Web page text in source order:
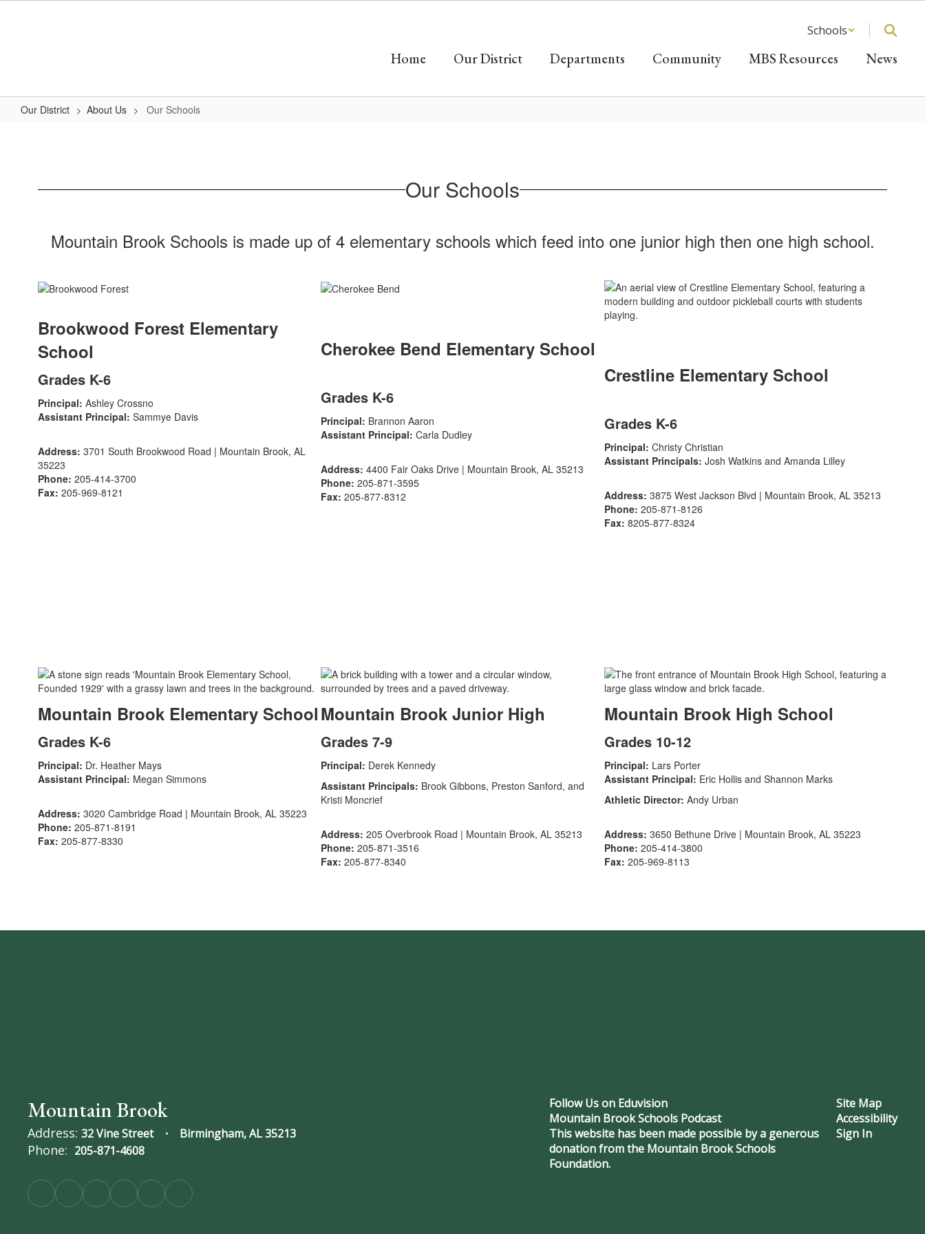
Schools
Home Our District Departments Community MBS Resources News
Our District About Us Our Schools
Our Schools
Mountain Brook Schools is made up of 4 elementary schools which feed into one junior high then one high school.
Brookwood Forest Elementary
School
Grades K-6
Principal: Ashley Crossno
Assistant Principal: Sammye Davis
Address: 3701 South Brookwood Road | Mountain Brook, AL
35223
Phone: 205-414-3700
Fax: 205-969-8121
Cherokee Bend Elementary School
Grades K-6
Principal: Brannon Aaron
Assistant Principal: Carla Dudley
Address: 4400 Fair Oaks Drive | Mountain Brook, AL 35213
Phone: 205-871-3595
Fax: 205-877-8312
Crestline Elementary School
Grades K-6
Principal: Christy Christian
Assistant Principals: Josh Watkins and Amanda Lilley
Address: 3875 West Jackson Blvd | Mountain Brook, AL 35213
Phone: 205-871-8126
Fax: 8205-877-8324
Mountain Brook Elementary School
Grades K-6
Principal: Dr. Heather Mays
Assistant Principal: Megan Simmons
Address: 3020 Cambridge Road | Mountain Brook, AL 35223
Phone: 205-871-8191
Fax: 205-877-8330
Mountain Brook Junior High
Grades 7-9
Principal: Derek Kennedy
Assistant Principals: Brook Gibbons, Preston Sanford, and
Kristi Moncrief
Address: 205 Overbrook Road | Mountain Brook, AL 35213
Phone: 205-871-3516
Fax: 205-877-8340
Mountain Brook High School
Grades 10-12
Principal: Lars Porter
Assistant Principal: Eric Hollis and Shannon Marks
Athletic Director: Andy Urban
Address: 3650 Bethune Drive | Mountain Brook, AL 35223
Phone: 205-414-3800
Fax: 205-969-8113
Mountain Brook
Address: 32 Vine Street Birmingham, AL 35213
Phone: 205-871-4608
Follow Us on Eduvision
Mountain Brook Schools Podcast
This website has been made possible by a generous
donation from the Mountain Brook Schools
Foundation.
Site Map
Accessibility
Sign In